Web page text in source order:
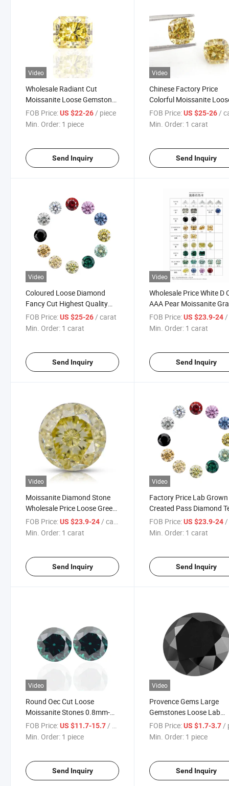
Video
Wholesale Radiant Cut
Moissanite Loose Gemstone
Vvs Yellow Moissanite
Diamond for Bijoux Making
FOB Price:US $22-26/ piece
Min. Order: 1 piece
Send Inquiry
Video
Chinese Factory Price
Colorful Moissanite
Stones Fancy Shape
26mm Vvs Moissanite
FOB Price: US $25-26 /
Min. Order: 1 carat
Send Inquiry
Video
Coloured Loose Diamond
Fancy Cut Highest Quality
Vvs1 Gra Certified Moissanite
Stones in Wholesale
FOB Price:US $25-26/ carat
Min. Order: 1 carat
Send Inquiry
Video
Wholesale Price White D
AAA Pear Moissanite Gra
Certificate Diamond
Loose Gemstones Shape
FOB Price: US $23.9-24/
Min. Order: 1 carat
Send Inquiry
Video
Moissanite Diamond Stone
Wholesale Price Loose Green
Champagne Grey Blue Black
Yellow Pink Color Moissanite
FOB Price:US $23.9-24 / carat
Min. Order: 1 carat
Send Inquiry
Video
Factory Price Lab Grown
Created Pass Diamond
Blue D Color Vvs Loose
Moissanite Diamond
FOB Price: US $23.9-24 /
Min. Order: 1 carat
Send Inquiry
Video
Round Oec Cut Loose
Moissanite Stones 0.8mm-
20mm D-Green Color Vvs
Loose Diamond in Stock
From Provence Jewelry
FOB Price:US $11.7-15.7/ piece
Min. Order: 1 piece
Send Inquiry
Video
Provence Gems Large
Gemstones Loose Lab
Created Moissanite
Round Cut Black Color
FOB Price: US $1.7-3.7 /
Min. Order: 1 piece
Send Inquiry